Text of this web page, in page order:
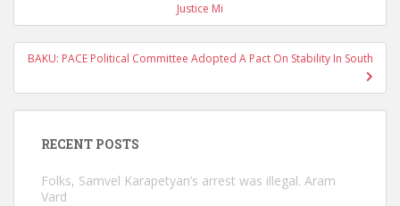
Justice Mi
BAKU: PACE Political Committee Adopted A Pact On Stability In South
RECENT POSTS
Folks, Samvel Karapetyan’s arrest was illegal. Aram
Vard